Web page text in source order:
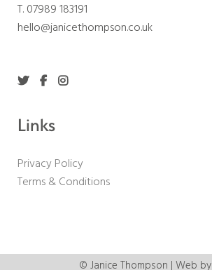
T. 07989 183191
hello@janicethompson.co.uk
Links
Privacy Policy
Terms & Conditions
© Janice Thompson | Web by